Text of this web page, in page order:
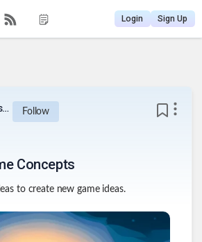
Login Sign Up
Masdijafsijeu812834urq234 Follow
Concepts
to create new game ideas.